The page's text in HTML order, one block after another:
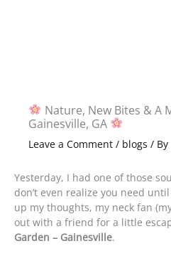
Nature, New Bites & A
Gainesville, GA
Leave a Comment / blogs / By
Yesterday, I had one of those
don’t even realize you need
up my thoughts, my neck fan
out with a friend for a little
Garden – Gainesville.